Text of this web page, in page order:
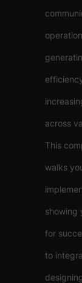
across
This
walks
showing
for
to